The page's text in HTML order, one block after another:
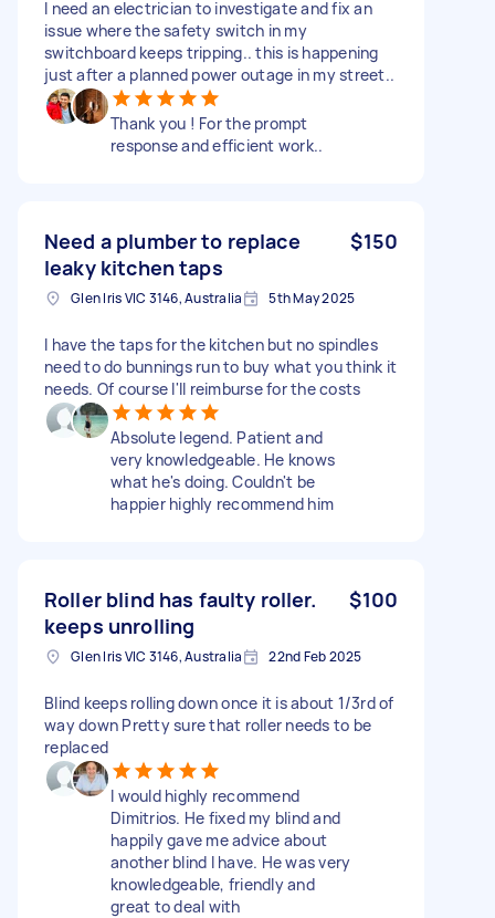
I need an electrician to investigate and fix an
issue where the safety switch in my
switchboard keeps tripping.. this is happening
just after a planned power outage in my street..
Thank you ! For the prompt
response and efficient work..
Need a plumber to replace
leaky kitchen taps
$150
Glen Iris VIC 3146, Australia 5th May 2025
I have the taps for the kitchen but no spindles
need to do bunnings run to buy what you think it
needs. Of course I'll reimburse for the costs
Absolute legend. Patient and
very knowledgeable. He knows
what he's doing. Couldn't be
happier highly recommend him
Roller blind has faulty roller.
keeps unrolling
$100
Glen Iris VIC 3146, Australia 22nd Feb 2025
Blind keeps rolling down once it is about 1/3rd of
way down Pretty sure that roller needs to be
replaced
I would highly recommend
Dimitrios. He fixed my blind and
happily gave me advice about
another blind I have. He was very
knowledgeable, friendly and
great to deal with